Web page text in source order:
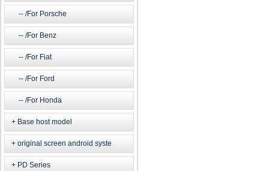
/For Porsche
/For Benz
/For Fiat
/For Ford
/For Honda
Base host model
original screen android syste
PD Series